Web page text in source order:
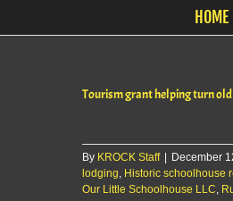
HOME
Tourism grant helping turn
By KROCK Staff December
lodging, Historic schoolhouse
Our Little Schoolhouse LLC,